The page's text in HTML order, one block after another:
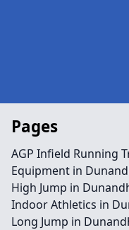
Pages
AGP Infield Running
Equipment in
High Jump in
Indoor Athletics in
Long Jump in